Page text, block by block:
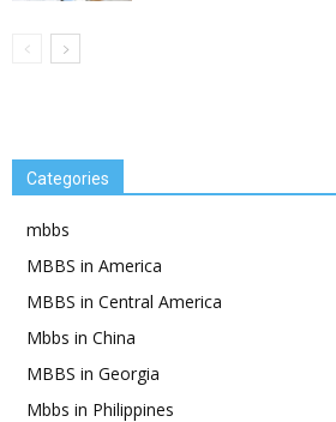
Categories
mbbs
MBBS in America
MBBS in Central America
Mbbs in China
MBBS in Georgia
Mbbs in Philippines